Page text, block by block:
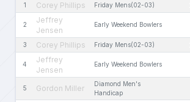
1 Corey Phillips Friday Mens(02-03)
2
Jeffrey
Jensen
Early Weekend Bowlers
3 Corey Phillips Friday Mens(02-03)
4
Jeffrey
Jensen
Early Weekend Bowlers
5 Gordon Miller
Diamond Men's
Handicap